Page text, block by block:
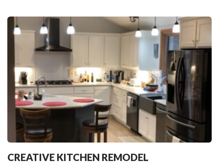
CREATIVE KITCHEN REMODEL